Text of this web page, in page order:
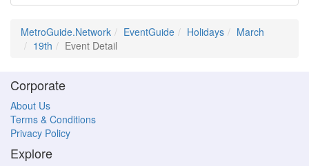
MetroGuide.Network EventGuide Holidays
March
19th
Event Detail
Corporate
About Us
Terms & Conditions
Privacy Policy
Explore